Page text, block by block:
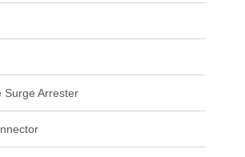
Surge Arrester